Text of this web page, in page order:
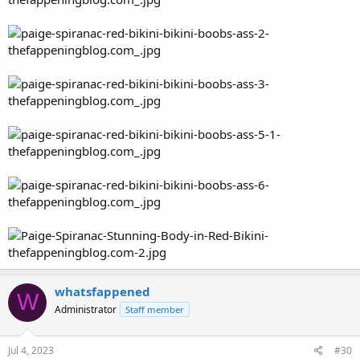
W whatsfappened
Administrator Staff member
Jul 4, 2023 #30